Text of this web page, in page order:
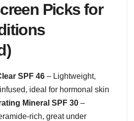
Picks for
SPF 46 – Lightweight,
ideal for hormonal skin
Mineral SPF 30 –
rich, great under